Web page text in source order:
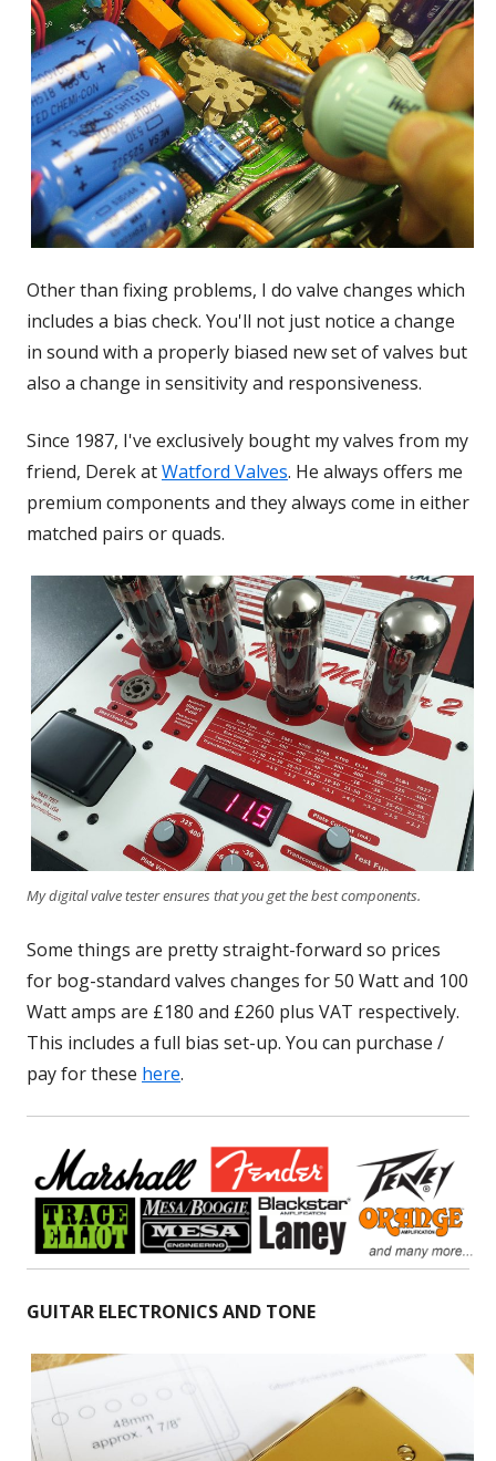
Other than fixing problems, I do valve changes which
includes a bias check. You'll not just notice a change
in sound with a properly biased new set of valves but
also a change in sensitivity and responsiveness.
Since 1987, I've exclusively bought my valves from my
friend, Derek atWatford ValvesOpens
in
window
. He always offers me
premium components and they always come in either
matched pairs or quads.
My digital valve tester ensures that you get the best components.
Some things are pretty straight-forward so prices
for bog-standard valves changes for 50 Watt and 100
Watt amps are £180 and £260 plus VAT respectively.
This includes a full bias set-up. You can purchase /
pay for these here.
GUITAR ELECTRONICS AND TONE